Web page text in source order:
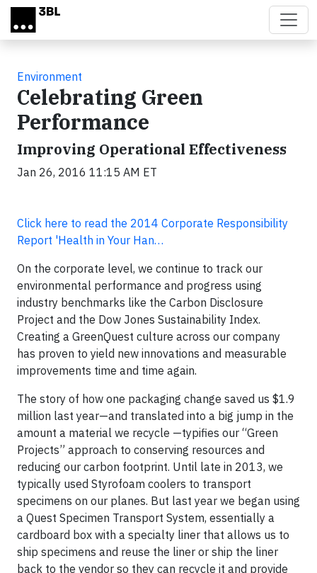
Skip to main content
Environment
Celebrating Green
Performance
Improving Operational Effectiveness
Jan 26, 2016 11:15 AM ET
Click here to read the 2014 Corporate Responsibility
Report 'Health in Your Han…
On the corporate level, we continue to track our
environmental performance and progress using
industry benchmarks like the Carbon Disclosure
Project and the Dow Jones Sustainability Index.
Creating a GreenQuest culture across our company
has proven to yield new innovations and measurable
improvements time and time again.
The story of how one packaging change saved us $1.9
million last year—and translated into a big jump in the
amount a material we recycle —typifies our “Green
Projects” approach to conserving resources and
reducing our carbon footprint. Until late in 2013, we
typically used Styrofoam coolers to transport
specimens on our planes. But last year we began using
a Quest Specimen Transport System, essentially a
cardboard box with a specialty liner that allows us to
ship specimens and reuse the liner or ship the liner
back to the vendor so they can recycle it and provide